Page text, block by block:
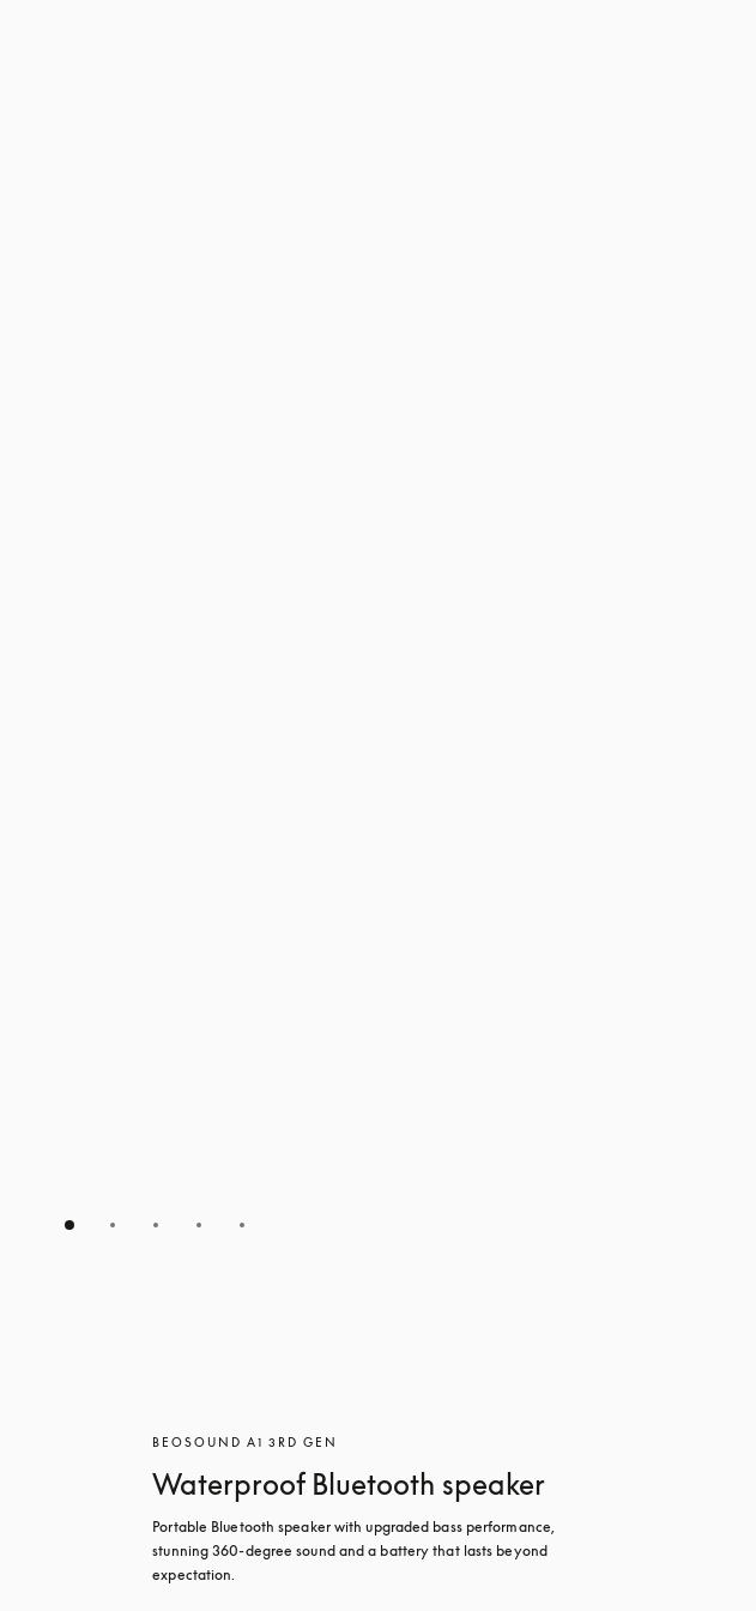
BEOSOUND A1 3RD GEN
Waterproof Bluetooth speaker
Portable Bluetooth speaker with upgraded bass performance,
stunning 360-degree sound and a battery that lasts beyond
expectation.